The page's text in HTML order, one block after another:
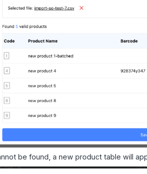
be found, a new product table will